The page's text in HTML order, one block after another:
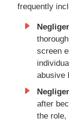
frequently
screen
abusive
after
the role,